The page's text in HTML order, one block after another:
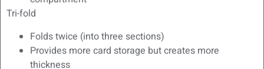
Tri-fold
Folds twice (into three sections)
Provides more card storage but creates more
thickness